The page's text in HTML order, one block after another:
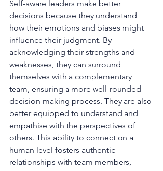
Self-aware leaders make better
decisions because they understand
how their emotions and biases might
influence their judgment. By
acknowledging their strengths and
weaknesses, they can surround
themselves with a complementary
team, ensuring a more well-rounded
decision-making process. They are also
better equipped to understand and
empathise with the perspectives of
others. This ability to connect on a
human level fosters authentic
relationships with team members,